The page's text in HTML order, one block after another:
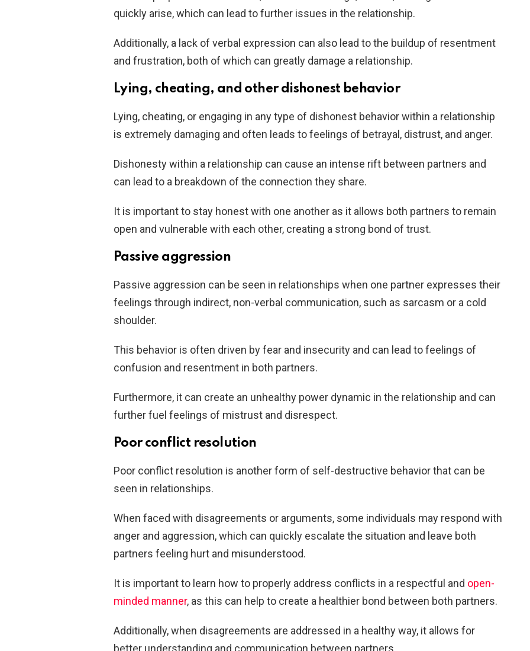
quickly arise, which can lead to further issues in the relationship.
Additionally, a lack of verbal expression can also lead to the buildup of resentment
and frustration, both of which can greatly damage a relationship.
Lying, cheating, and other dishonest behavior
Lying, cheating, or engaging in any type of dishonest behavior within a relationship
is extremely damaging and often leads to feelings of betrayal, distrust, and anger.
Dishonesty within a relationship can cause an intense rift between partners and
can lead to a breakdown of the connection they share.
It is important to stay honest with one another as it allows both partners to remain
open and vulnerable with each other, creating a strong bond of trust.
Passive aggression
Passive aggression can be seen in relationships when one partner expresses their
feelings through indirect, non-verbal communication, such as sarcasm or a cold
shoulder.
This behavior is often driven by fear and insecurity and can lead to feelings of
confusion and resentment in both partners.
Furthermore, it can create an unhealthy power dynamic in the relationship and can
further fuel feelings of mistrust and disrespect.
Poor conflict resolution
Poor conflict resolution is another form of self-destructive behavior that can be
seen in relationships.
When faced with disagreements or arguments, some individuals may respond with
anger and aggression, which can quickly escalate the situation and leave both
partners feeling hurt and misunderstood.
It is important to learn how to properly address conflicts in a respectful and open-
minded manner, as this can help to create a healthier bond between both partners.
Additionally, when disagreements are addressed in a healthy way, it allows for
better understanding and communication between partners.